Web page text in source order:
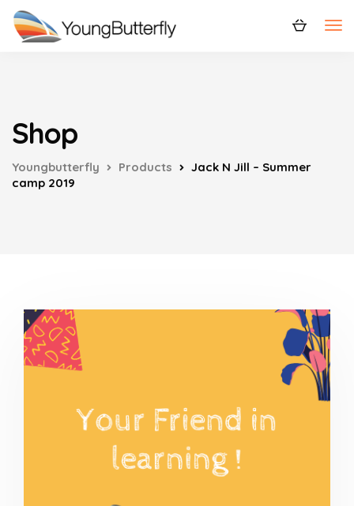
Shop
Youngbutterfly Products
Jack N Jill – Summer
camp 2019